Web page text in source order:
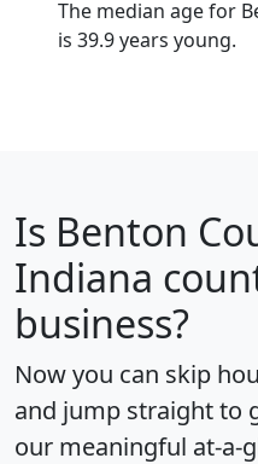
The median age for
is 39.9 years young.
Is Benton
Indiana
business?
Now you can skip
and jump straight to
our meaningful at-a-